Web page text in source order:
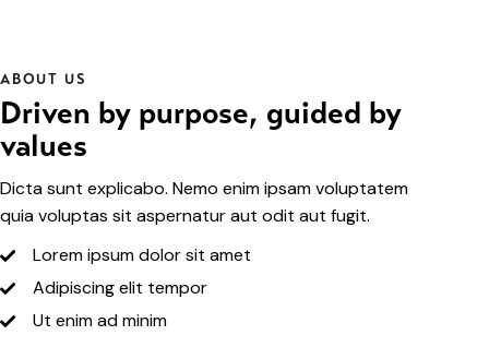
ABOUT US
Driven by purpose, guided by
values
Dicta sunt explicabo. Nemo enim ipsam voluptatem
quia voluptas sit aspernatur aut odit aut fugit.
Lorem ipsum dolor sit amet
Adipiscing elit tempor
Ut enim ad minim